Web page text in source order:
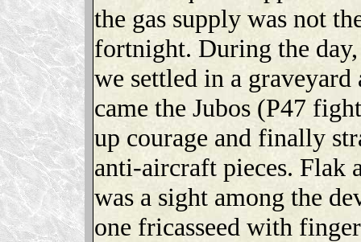
the gas supply was not
fortnight. During the
we settled in a
came the Jubos (P47
up courage and finally
anti-aircraft pieces. Flak
was a sight among the
one fricasseed with